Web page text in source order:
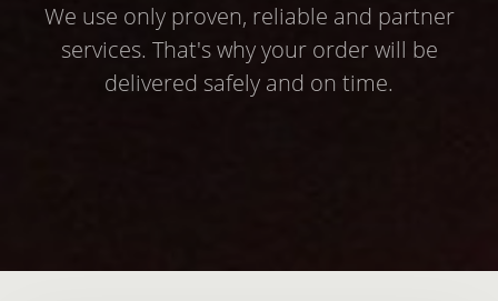
We use only proven, reliable and partner
services. That's why your order will be
delivered safely and on time.